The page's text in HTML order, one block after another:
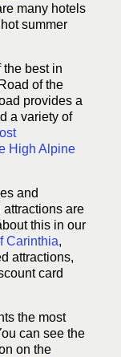
many hotels
summer
best in
of the
provides a
a variety of
High Alpine
and
attractions are
this in our
Carinthia,
attractions,
card
the most
can see the
on the